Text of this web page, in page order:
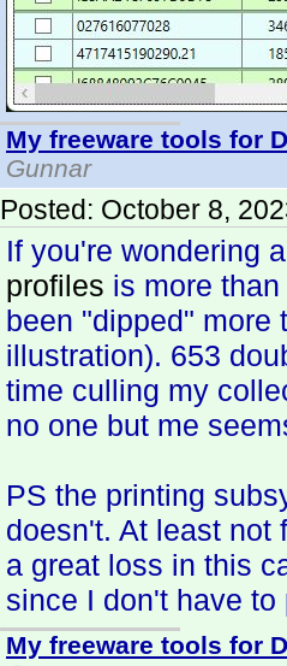
My freeware tools for
Gunnar
Posted: October 8,
If you're wondering
profiles is more than
been "dipped" more
illustration). 653
time culling my
no one but me
PS the printing
doesn't. At least not
a great loss in this
since I don't have
My freeware tools for